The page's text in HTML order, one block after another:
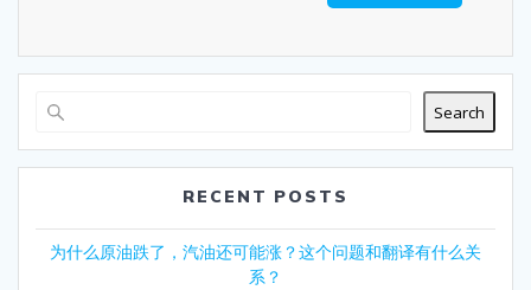
Search
RECENT POSTS
为什么原油跌了，汽油还可能涨？这个问题和翻译有什么关
系？